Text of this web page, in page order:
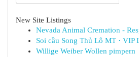
New Site Listings
Nevada Animal Cremation -
Soi cầu Song Thủ Lô MT · VIP
Willige Weiber Wollen pimpern